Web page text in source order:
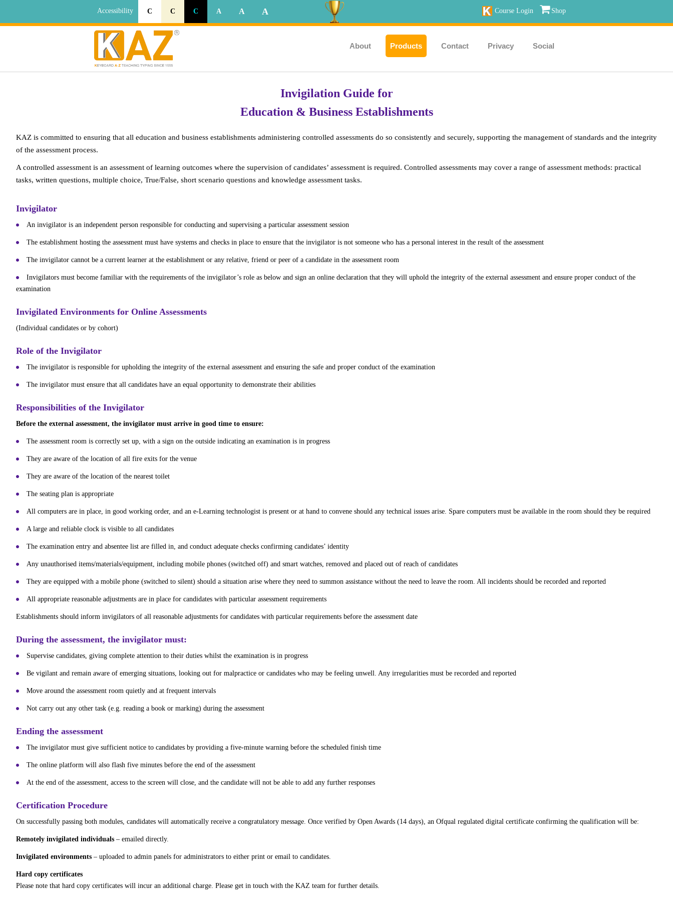
Accessibility C C C A A A Course Login Shop
About Products Contact Privacy Social
Invigilation Guide for
Education & Business Establishments
KAZ is committed to ensuring that all education and business establishments administering controlled assessments do so consistently and securely, supporting the management of standards and the integrity
of the assessment process.
A controlled assessment is an assessment of learning outcomes where the supervision of candidates’ assessment is required. Controlled assessments may cover a range of assessment methods: practical
tasks, written questions, multiple choice, True/False, short scenario questions and knowledge assessment tasks.
Invigilator
An invigilator is an independent person responsible for conducting and supervising a particular assessment session
The establishment hosting the assessment must have systems and checks in place to ensure that the invigilator is not someone who has a personal interest in the result of the assessment
The invigilator cannot be a current learner at the establishment or any relative, friend or peer of a candidate in the assessment room
Invigilators must become familiar with the requirements of the invigilator’s role as below and sign an online declaration that they will uphold the integrity of the external assessment and ensure proper conduct of the
examination
Invigilated Environments for Online Assessments
(Individual candidates or by cohort)
Role of the Invigilator
The invigilator is responsible for upholding the integrity of the external assessment and ensuring the safe and proper conduct of the examination
The invigilator must ensure that all candidates have an equal opportunity to demonstrate their abilities
Responsibilities of the Invigilator
Before the external assessment, the invigilator must arrive in good time to ensure:
The assessment room is correctly set up, with a sign on the outside indicating an examination is in progress
They are aware of the location of all fire exits for the venue
They are aware of the location of the nearest toilet
The seating plan is appropriate
All computers are in place, in good working order, and an e-Learning technologist is present or at hand to convene should any technical issues arise. Spare computers must be available in the room should they be required
A large and reliable clock is visible to all candidates
The examination entry and absentee list are filled in, and conduct adequate checks confirming candidates’ identity
Any unauthorised items/materials/equipment, including mobile phones (switched off) and smart watches, removed and placed out of reach of candidates
They are equipped with a mobile phone (switched to silent) should a situation arise where they need to summon assistance without the need to leave the room. All incidents should be recorded and reported
All appropriate reasonable adjustments are in place for candidates with particular assessment requirements
Establishments should inform invigilators of all reasonable adjustments for candidates with particular requirements before the assessment date
During the assessment, the invigilator must:
Supervise candidates, giving complete attention to their duties whilst the examination is in progress
Be vigilant and remain aware of emerging situations, looking out for malpractice or candidates who may be feeling unwell. Any irregularities must be recorded and reported
Move around the assessment room quietly and at frequent intervals
Not carry out any other task (e.g. reading a book or marking) during the assessment
Ending the assessment
The invigilator must give sufficient notice to candidates by providing a five-minute warning before the scheduled finish time
The online platform will also flash five minutes before the end of the assessment
At the end of the assessment, access to the screen will close, and the candidate will not be able to add any further responses
Certification Procedure
On successfully passing both modules, candidates will automatically receive a congratulatory message. Once verified by Open Awards (14 days), an Ofqual regulated digital certificate confirming the qualification will be:
Remotely invigilated individuals – emailed directly.
Invigilated environments – uploaded to admin panels for administrators to either print or email to candidates.
Hard copy certificates
Please note that hard copy certificates will incur an additional charge. Please get in touch with the KAZ team for further details.